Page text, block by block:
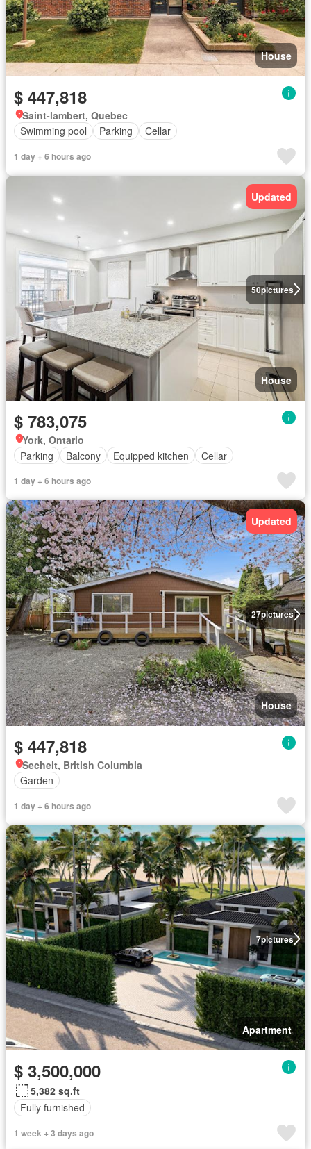
House
$ 447,818
Saint-lambert, Quebec
Swimming pool
Parking Cellar
1 day + 6 hours ago
50pictures
Updated
House
$ 783,075
York, Ontario
Parking
Balcony Equipped kitchen Cellar
1 day + 6 hours ago
27pictures
Updated
House
$ 447,818
Sechelt, British Columbia
Garden
1 day + 6 hours ago
7pictures
Apartment
$ 3,500,000
5,382 sq.ft
Fully furnished
1 week + 3 days ago